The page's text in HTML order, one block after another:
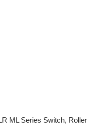
ML Series Switch, Roller